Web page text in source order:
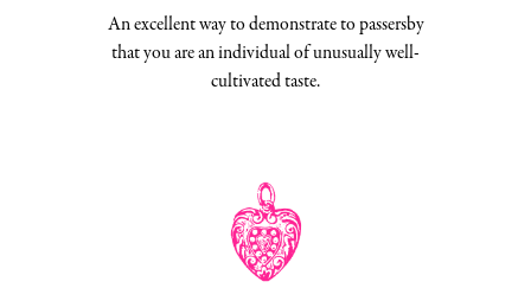
An excellent way to demonstrate to passersby
that you are an individual of unusually well-
cultivated taste.